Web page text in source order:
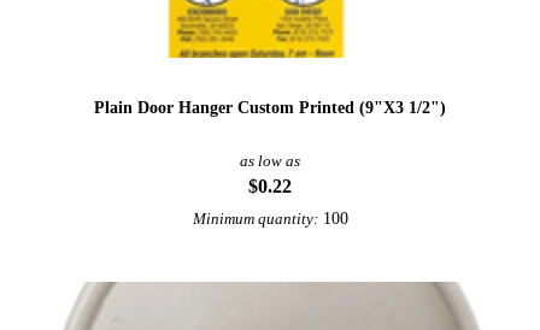
Plain Door Hanger Custom Printed (9"X3 1/2")
as low as
$0.22
Minimum quantity: 100